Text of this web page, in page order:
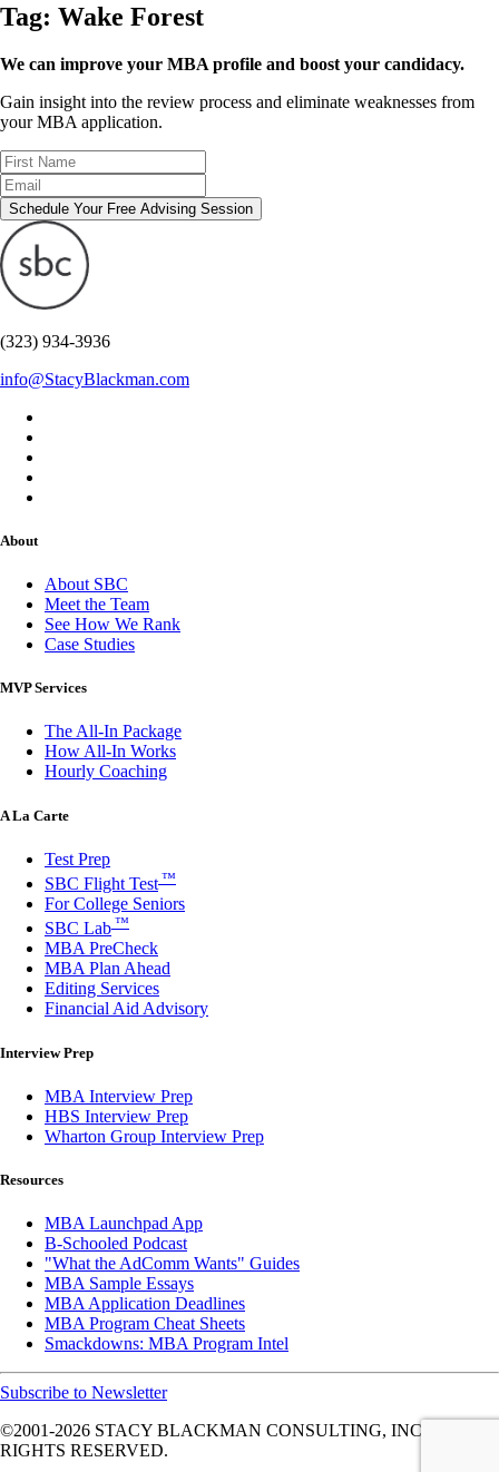
Tag: Wake Forest
We can improve your MBA profile and boost your candidacy.
Gain insight into the review process and eliminate weaknesses from
your MBA application.
Schedule Your Free Advising Session
(323) 934-3936
info@StacyBlackman.com
About
About SBC
Meet the Team
See How We Rank
Case Studies
MVP Services
The All-In Package
How All-In Works
Hourly Coaching
A La Carte
Test Prep
SBC Flight Test ™
For College Seniors
SBC Lab ™
MBA PreCheck
MBA Plan Ahead
Editing Services
Financial Aid Advisory
Interview Prep
MBA Interview Prep
HBS Interview Prep
Wharton Group Interview Prep
Resources
MBA Launchpad App
B-Schooled Podcast
"What the AdComm Wants" Guides
MBA Sample Essays
MBA Application Deadlines
MBA Program Cheat Sheets
Smackdowns: MBA Program Intel
Subscribe to Newsletter
©2001-2026 STACY BLACKMAN CONSULTING, INC. ALL
RIGHTS RESERVED.